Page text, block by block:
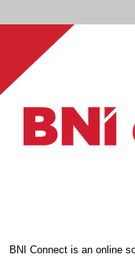
BNI Connect is an online